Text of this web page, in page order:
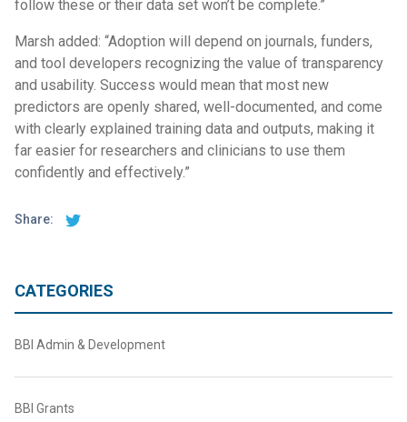
follow these or their data set won’t be complete.”
Marsh added: “Adoption will depend on journals, funders,
and tool developers recognizing the value of transparency
and usability. Success would mean that most new
predictors are openly shared, well-documented, and come
with clearly explained training data and outputs, making it
far easier for researchers and clinicians to use them
confidently and effectively.”
Share:
CATEGORIES
BBI Admin & Development
BBI Grants